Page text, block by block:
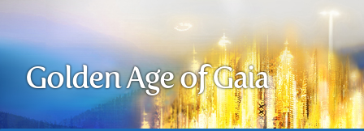
Golden Age of Gaia